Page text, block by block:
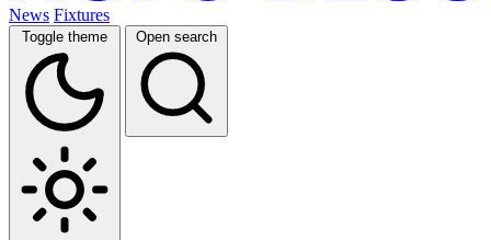
News Fixtures
Toggle theme Open search